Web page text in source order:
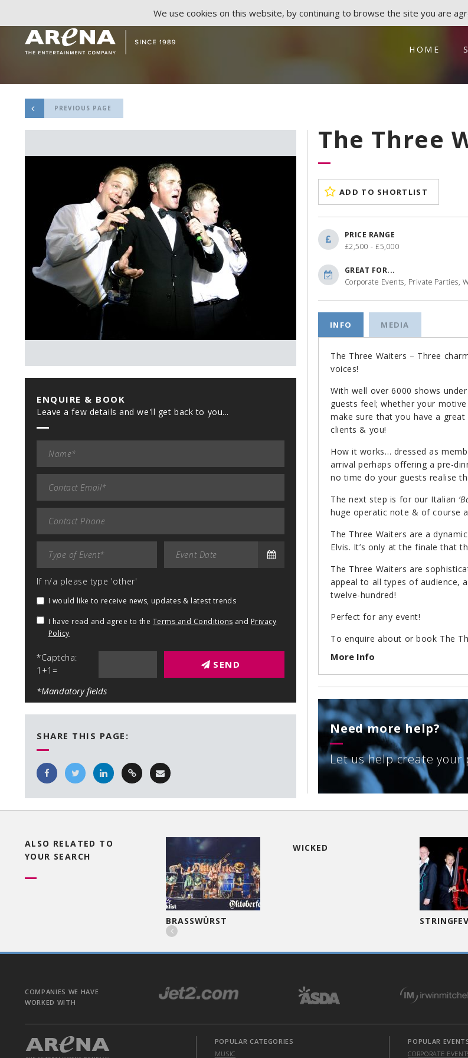
HOME
PREVIOUS PAGE
The Three
ADD TO SHORTLIST
PRICE RANGE
£2,500 - £5,000
GREAT FOR...
Corporate Events, Private Parties,
INFO MEDIA
The Three Waiters – Three
voices!
With well over 6000 shows
guests feel; whether your
make sure that you have a
clients & you!
How it works… dressed as
arrival perhaps offering a pre-
no time do your guests realise
The next step is for our Italian
huge operatic note & of course
The Three Waiters are a
Elvis. It’s only at the finale that
The Three Waiters are
appeal to all types of audience,
twelve-hundred!
Perfect for any event!
To enquire about or book The
an email to
More Info
Need more help?
Let us help create your
ENQUIRE & BOOK
Leave a few details and we'll get back to you...
If n/a please type 'other'
I would like to receive news, updates & latest trends
I have read and agree to the Terms and Conditions and Privacy
Policy
*Captcha:
1+1=
SEND
*Mandatory fields
SHARE THIS PAGE:
ALSO RELATED TO
YOUR SEARCH
BRASSWÜRST
WICKED

COMPANIES WE HAVE
WORKED WITH
POPULAR CATEGORIES
MUSIC
POPULAR
CORPORATE
We use cookies on this website, by continuing to browse the site you are